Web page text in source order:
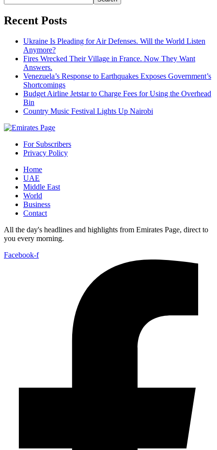
Recent Posts
Ukraine Is Pleading for Air Defenses. Will the World Listen
Anymore?
Fires Wrecked Their Village in France. Now They Want
Answers.
Venezuela’s Response to Earthquakes Exposes Government’s
Shortcomings
Budget Airline Jetstar to Charge Fees for Using the Overhead
Bin
Country Music Festival Lights Up Nairobi
For Subscribers
Privacy Policy
Home
UAE
Middle East
World
Business
Contact
All the day's headlines and highlights from Emirates Page, direct to
you every morning.
Facebook-f